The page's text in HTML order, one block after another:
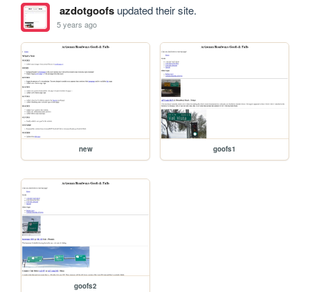
azdotgoofsupdated their site.
5 years ago
new goofs1
goofs2